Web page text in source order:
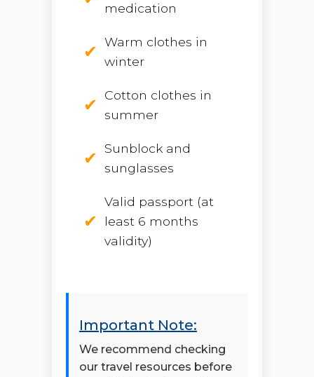
medication
Warm clothes in
winter
Cotton clothes in
summer
Sunblock and
sunglasses
Valid passport (at
least 6 months
validity)
Important Note:
We recommend checking
our travel resources before